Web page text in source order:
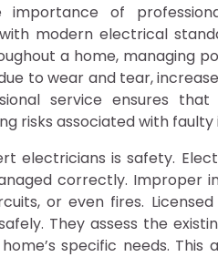
importance of
modern electrical
a home, managing
to wear and tear,
service ensures
risks associated with faulty
electricians is safety.
correctly. Improper
or even fires. Licensed
They assess the
specific needs. This